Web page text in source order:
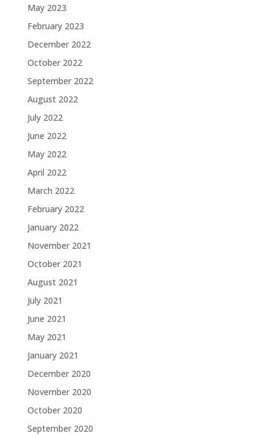
May 2023
February 2023
December 2022
October 2022
September 2022
August 2022
July 2022
June 2022
May 2022
April 2022
March 2022
February 2022
January 2022
November 2021
October 2021
August 2021
July 2021
June 2021
May 2021
January 2021
December 2020
November 2020
October 2020
September 2020